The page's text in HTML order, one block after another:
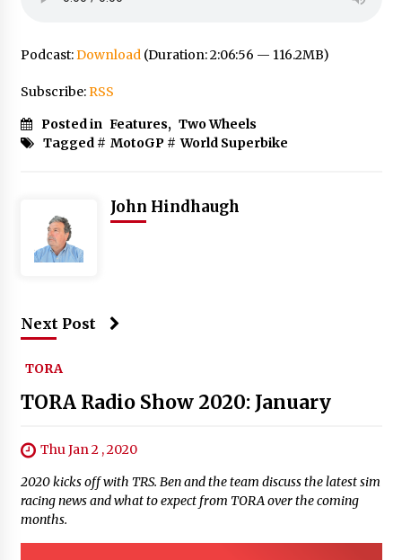
Podcast:Download(Duration: 2:06:56 — 116.2MB)
Subscribe:RSS
Posted in Features, Two Wheels
Tagged # MotoGP# World Superbike
John Hindhaugh
Next Post
TORA
TORA Radio Show 2020: January
Thu Jan 2 , 2020
2020 kicks off with TRS. Ben and the team discuss the latest sim
racing news and what to expect from TORA over the coming
months.